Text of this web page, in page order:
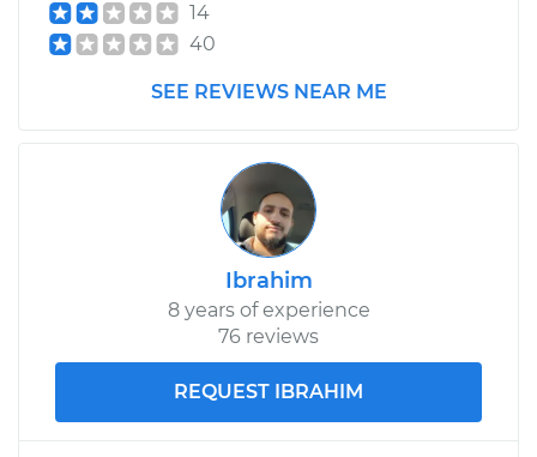
14
40
SEE REVIEWS NEAR ME
Ibrahim
8 years of experience
76 reviews
REQUEST IBRAHIM